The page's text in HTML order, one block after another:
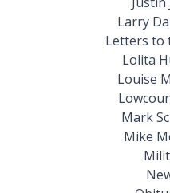
Larry
Letters to
Lolita
Louise
Mark
Mike